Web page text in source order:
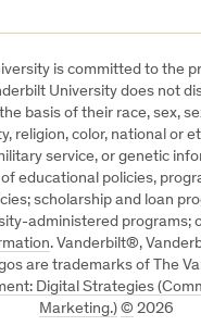
is committed to the
University does not
basis of their race, sex,
religion, color, national or
service, or genetic
educational policies,
scholarship and loan
administered programs;
. Vanderbilt®,
are trademarks of The
Digital Strategies
Marketing.) © 2026